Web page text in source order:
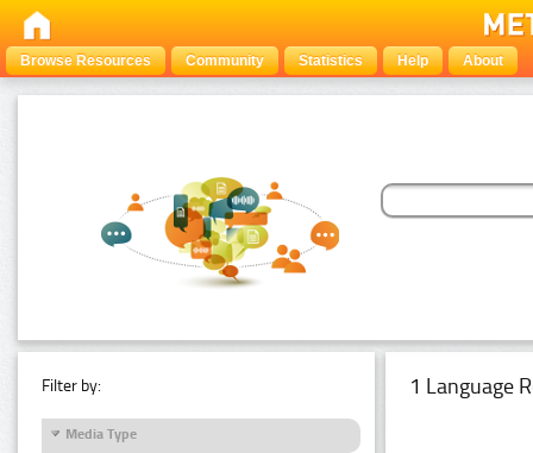
Browse Resources Community Statistics Help About
Filter by:
Media Type
1 Language